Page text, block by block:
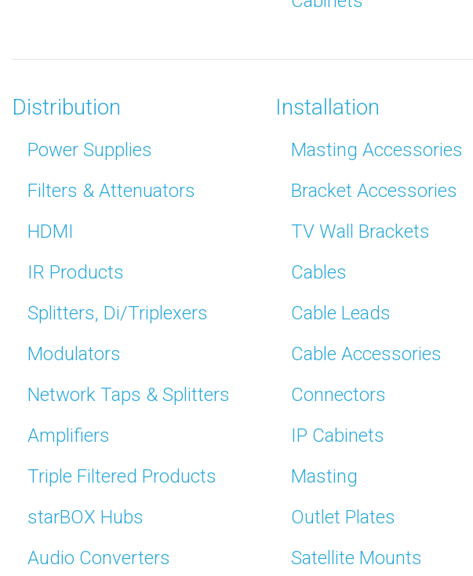
Distribution
Power Supplies
Filters & Attenuators
HDMI
IR Products
Splitters, Di/Triplexers
Modulators
Network Taps & Splitters
Amplifiers
Triple Filtered Products
starBOX Hubs
Audio Converters
Installation
Masting Accessories
Bracket Accessories
TV Wall Brackets
Cables
Cable Leads
Cable Accessories
Connectors
IP Cabinets
Masting
Outlet Plates
Satellite Mounts